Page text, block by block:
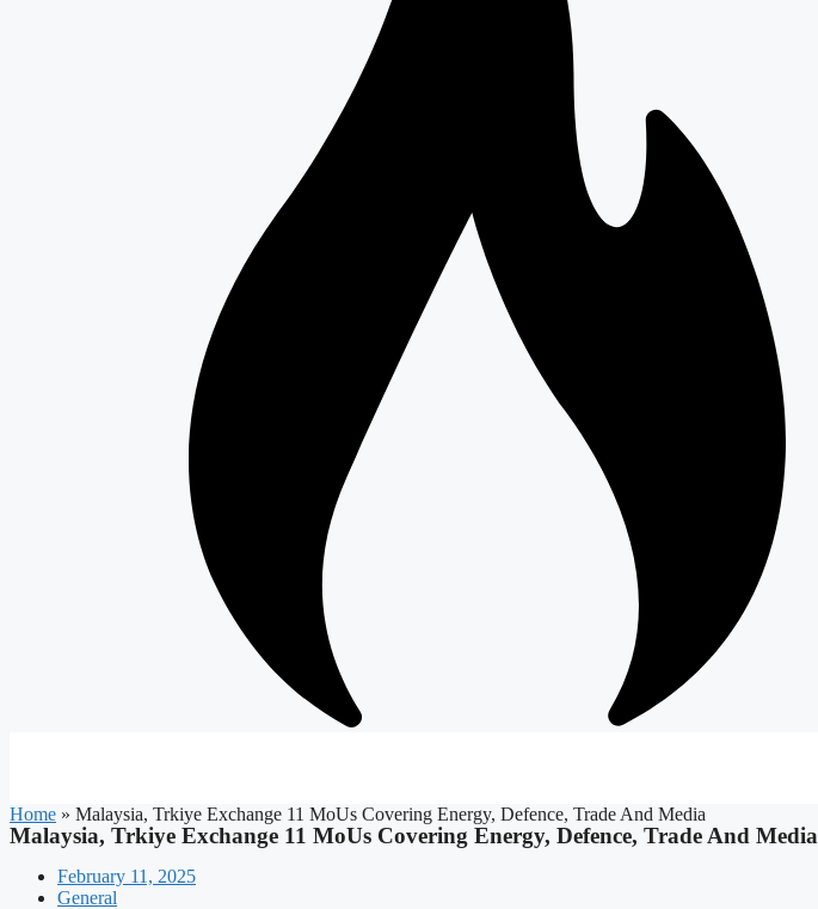
Home » Malaysia, Trkiye Exchange 11 MoUs Covering Energy, Defence, Trade And Media
Malaysia, Trkiye Exchange 11 MoUs Covering Energy, Defence, Trade And Media
February 11, 2025
General